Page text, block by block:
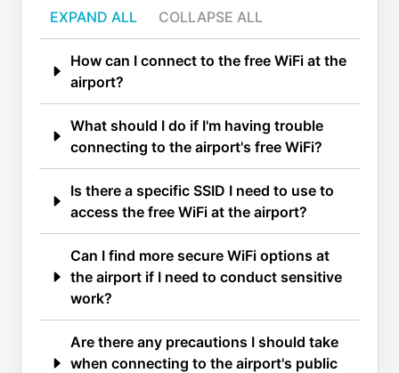
EXPAND ALL COLLAPSE ALL
How can I connect to the free WiFi at the
airport?
What should I do if I'm having trouble
connecting to the airport's free WiFi?
Is there a specific SSID I need to use to
access the free WiFi at the airport?
Can I find more secure WiFi options at
the airport if I need to conduct sensitive
work?
Are there any precautions I should take
when connecting to the airport's public